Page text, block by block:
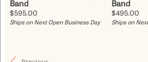
Band
Price:
$595.00
Ships on Next Open Business Day
Band
Price:
$495.00
Ships on